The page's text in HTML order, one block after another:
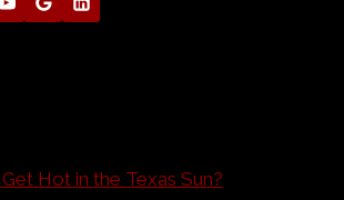
Hot in the Texas Sun?